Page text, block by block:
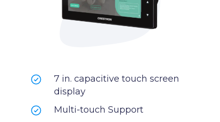
7 in. capacitive touch screen
display
Multi-touch Support